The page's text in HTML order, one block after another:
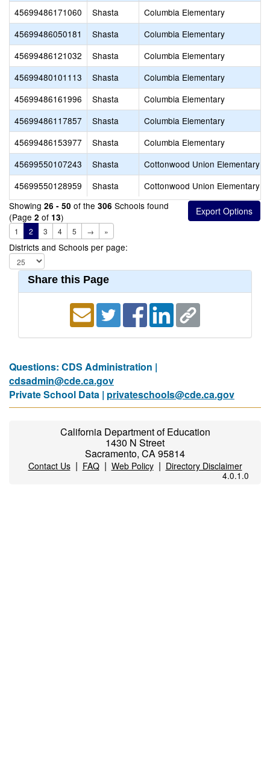
45699486171060
Shasta
Columbia Elementary
45699486050181
Shasta
Columbia Elementary
45699486121032
Shasta
Columbia Elementary
45699480101113
Shasta
Columbia Elementary
45699486161996
Shasta
Columbia Elementary
45699486117857
Shasta
Columbia Elementary
45699486153977
Shasta
Columbia Elementary
45699550107243
Shasta
Cottonwood Union Elementary
45699550128959
Shasta
Cottonwood Union Elementary
Showing 26 - 50 of the 306 Schools found
(Page 2 of 13)
1 2 3 4 5 → »
Districts and Schools per page:
Share this Page
Questions: CDS Administration |
cdsadmin@cde.ca.gov
Private School Data | privateschools@cde.ca.gov
California Department of Education
1430 N Street
Sacramento, CA 95814
Contact Us| FAQ| Web Policy| Directory Disclaimer
4.0.1.0